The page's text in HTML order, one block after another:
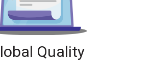
Quality